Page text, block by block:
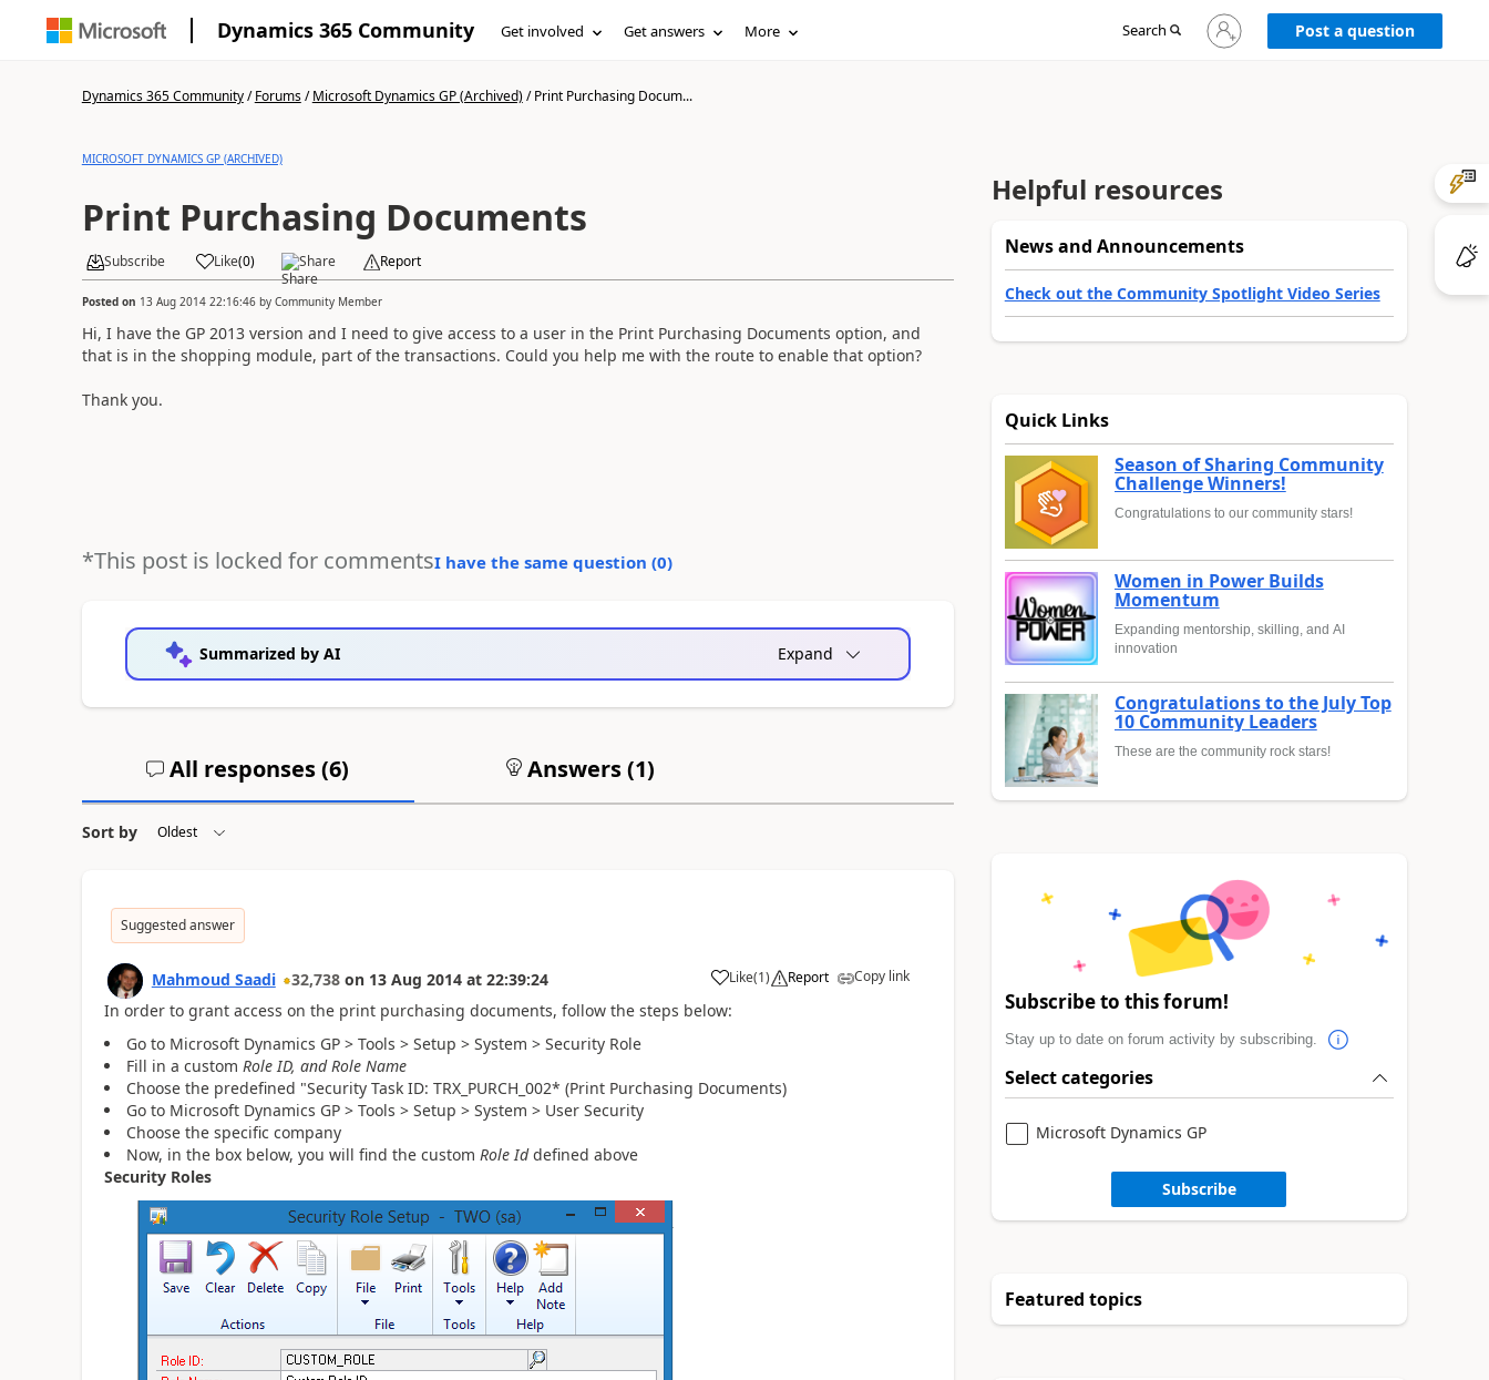
Dynamics 365 Community Get involved Get answers More Search
Sign
in
Post a question
Dynamics 365 Community/Forums/Microsoft Dynamics GP (Archived)/Print Purchasing Docum...
MICROSOFT DYNAMICS GP (ARCHIVED)
Print Purchasing Documents
Subscribe Like(0) Share Report
Posted on 13 Aug 2014 22:16:46by Community Member
Hi, I have the GP 2013 version and I need to give access to a user in the Print Purchasing Documents option, and
that is in the shopping module, part of the transactions. Could you help me with the route to enable that option?
Thank you.
*This post is locked for commentsI have the same question (0)
Summarized by AI Expand
All responses (6) Answers (1)
Sort by
Suggested answer
Mahmoud Saadi 32,738 on 13 Aug 2014 at 22:39:24 Like(1) Report Copy link
In order to grant access on the print purchasing documents, follow the steps below:
Go to Microsoft Dynamics GP > Tools > Setup > System > Security Role
Fill in a custom Role ID, and Role Name
Choose the predefined "Security Task ID: TRX_PURCH_002* (Print Purchasing Documents)
Go to Microsoft Dynamics GP > Tools > Setup > System > User Security
Choose the specific company
Now, in the box below, you will find the custom Role Iddefined above
Security Roles
Helpful resources
News and Announcements
Check out the Community Spotlight Video Series
Quick Links
Season of Sharing Community
Challenge Winners!
Congratulations to our community stars!
Women in Power Builds
Momentum
Expanding mentorship, skilling, and AI
innovation
Congratulations to the July Top
10 Community Leaders
These are the community rock stars!
Subscribe to this forum!
Stay up to date on forum activity by subscribing.
Select categories
Microsoft Dynamics GP
Subscribe
Featured topics